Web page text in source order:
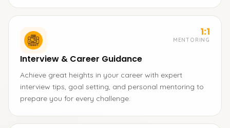
1:1
MENTORING
Interview & Career Guidance
Achieve great heights in your career with expert
interview tips, goal setting, and personal mentoring to
prepare you for every challenge.